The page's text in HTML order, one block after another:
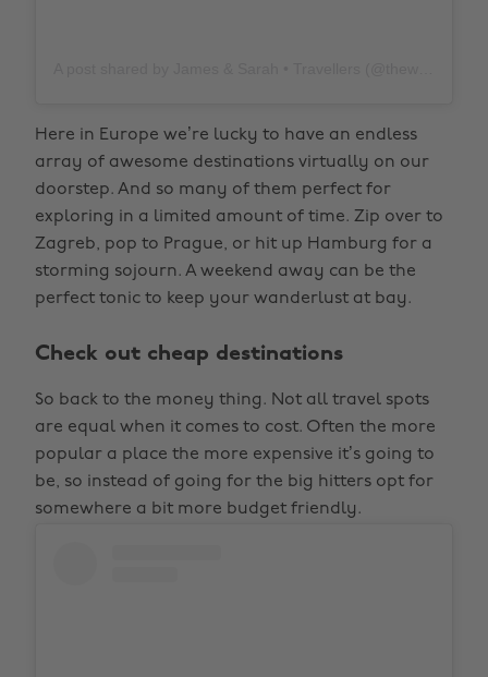
Here in Europe we’re lucky to have an endless
array of awesome destinations virtually on our
doorstep. And so many of them perfect for
exploring in a limited amount of time. Zip over to
Zagreb, pop to Prague, or hit up Hamburg for a
storming sojourn. A weekend away can be the
perfect tonic to keep your wanderlust at bay.
Check out cheap destinations
So back to the money thing. Not all travel spots
are equal when it comes to cost. Often the more
popular a place the more expensive it’s going to
be, so instead of going for the big hitters opt for
somewhere a bit more budget friendly.